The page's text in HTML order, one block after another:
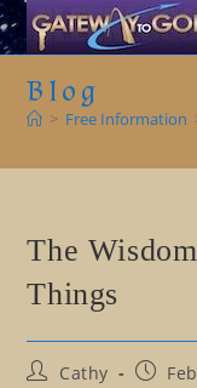
Skip
to
contentBlog
> Free Information
The
Things
PostCathy
Post